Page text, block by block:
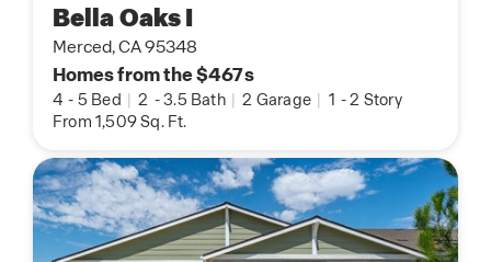
Bella Oaks I
Merced, CA 95348
Homes from the $467s
4 - 5 Bed | 2 -3.5 Bath | 2 Garage | 1 -2 Story
From 1,509 Sq. Ft.